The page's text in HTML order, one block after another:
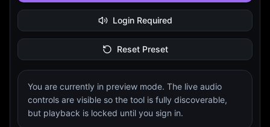
Login Required
Reset Preset
You are currently in preview mode. The live audio
controls are visible so the tool is fully discoverable,
but playback is locked until you sign in.